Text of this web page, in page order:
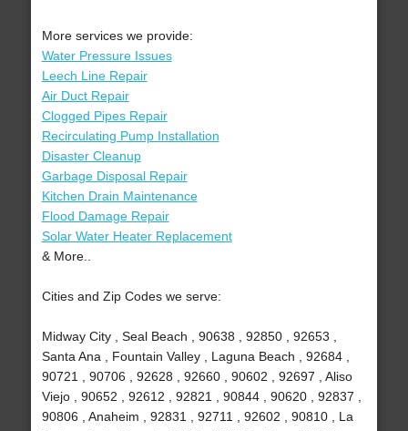
More services we provide:
Water Pressure Issues
Leech Line Repair
Air Duct Repair
Clogged Pipes Repair
Recirculating Pump Installation
Disaster Cleanup
Garbage Disposal Repair
Kitchen Drain Maintenance
Flood Damage Repair
Solar Water Heater Replacement
& More..
Cities and Zip Codes we serve:
Midway City , Seal Beach , 90638 , 92850 , 92653 ,
Santa Ana , Fountain Valley , Laguna Beach , 92684 ,
90721 , 90706 , 92628 , 92660 , 90602 , 92697 , Aliso
Viejo , 90652 , 92612 , 92821 , 90844 , 90620 , 92837 ,
90806 , Anaheim , 92831 , 92711 , 92602 , 90810 , La